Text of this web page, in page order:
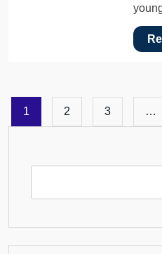
1 2 3 …